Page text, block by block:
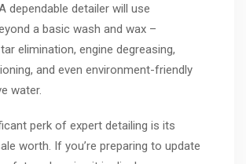
dependable detailer will use
a basic wash and wax –
elimination, engine degreasing,
and even environment-friendly
water.
perk of expert detailing is its
worth. If you’re preparing to update